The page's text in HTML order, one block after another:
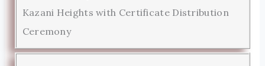
Kazani Heights with Certificate Distribution
Ceremony